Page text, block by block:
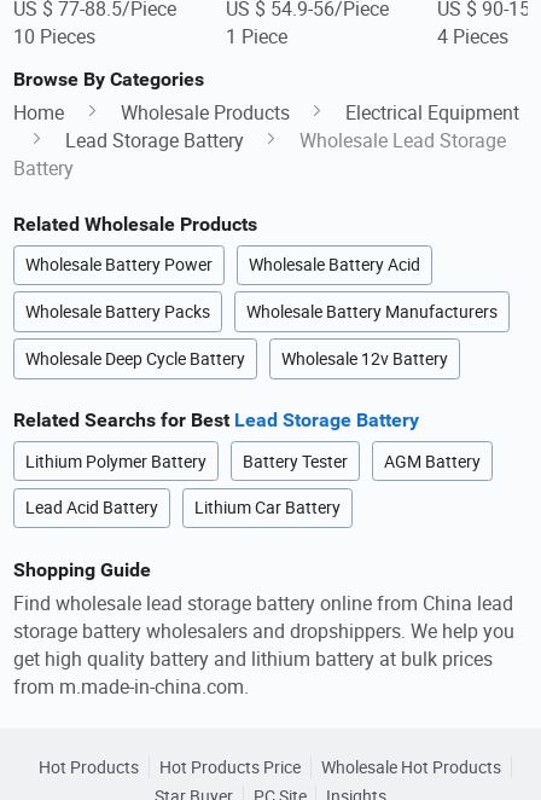
US $ 77-88.5/Piece
10 Pieces
US $ 54.9-56/Piece
1 Piece
US $ 90-
4 Pieces
Browse By Categories
Home Wholesale Products
Electrical Equipment
Lead Storage Battery
Wholesale Lead Storage
Battery
Related Wholesale Products
Wholesale Battery Power Wholesale Battery Acid
Wholesale Battery Packs Wholesale Battery Manufacturers
Wholesale Deep Cycle Battery Wholesale 12v Battery
Related Searchs for Best Lead Storage Battery
Lithium Polymer Battery Battery Tester AGM Battery
Lead Acid Battery Lithium Car Battery
Shopping Guide
Find wholesale lead storage battery online from China lead
storage battery wholesalers and dropshippers. We help you
get high quality battery and lithium battery at bulk prices
from m.made-in-china.com.
Hot Products Hot Products Price
Wholesale Hot Products